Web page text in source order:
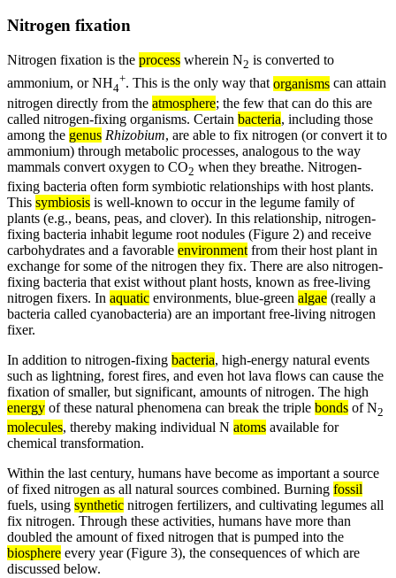
Nitrogen fixation
Nitrogen fixation is the process wherein N2 is converted to
ammonium, or NH4
+. This is the only way thatorganisms can attain
nitrogen directly from the atmosphere; the few that can do this are
called nitrogen-fixing organisms. Certain bacteria, including those
among the genus Rhizobium, are able to fix nitrogen (or convert it to
ammonium) through metabolic processes, analogous to the way
mammals convert oxygen to CO2 when they breathe. Nitrogen-
fixing bacteria often form symbiotic relationships with host plants.
This symbiosis is well-known to occur in the legume family of
plants (e.g., beans, peas, and clover). In this relationship, nitrogen-
fixing bacteria inhabit legume root nodules (Figure 2) and receive
carbohydrates and a favorable environment from their host plant in
exchange for some of the nitrogen they fix. There are also nitrogen-
fixing bacteria that exist without plant hosts, known as free-living
nitrogen fixers. In aquatic environments, blue-green algae (really a
bacteria called cyanobacteria) are an important free-living nitrogen
fixer.
In addition to nitrogen-fixing bacteria, high-energy natural events
such as lightning, forest fires, and even hot lava flows can cause the
fixation of smaller, but significant, amounts of nitrogen. The high
energy of these natural phenomena can break the triple bonds of N2
molecules, thereby making individual N atoms available for
chemical transformation.
Within the last century, humans have become as important a source
of fixed nitrogen as all natural sources combined. Burning fossil
fuels, using synthetic nitrogen fertilizers, and cultivating legumes all
fix nitrogen. Through these activities, humans have more than
doubled the amount of fixed nitrogen that is pumped into the
biosphere every year (Figure 3), the consequences of which are
discussed below.